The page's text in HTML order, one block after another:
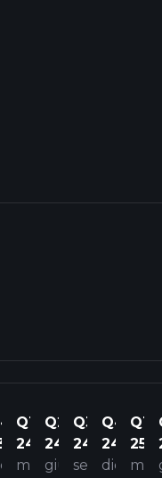
Q1
24
mar
Q2
24
giu
Q3
24
set
Q4
24
dic
Q1
25
mar